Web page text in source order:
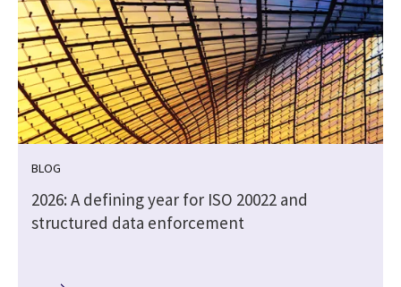
BLOG
2026: A defining year for ISO 20022 and
structured data enforcement